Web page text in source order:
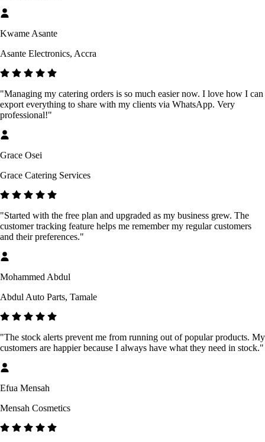
Kwame Asante
Asante Electronics, Accra
"Managing my catering orders is so much easier now. I love how I can
export everything to share with my clients via WhatsApp. Very
professional!"
Grace Osei
Grace Catering Services
"Started with the free plan and upgraded as my business grew. The
customer tracking feature helps me remember my regular customers
and their preferences."
Mohammed Abdul
Abdul Auto Parts, Tamale
"The stock alerts prevent me from running out of popular products. My
customers are happier because I always have what they need in stock."
Efua Mensah
Mensah Cosmetics